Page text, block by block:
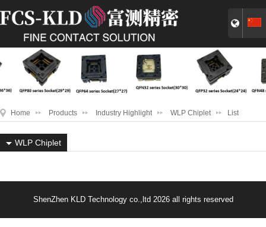
Home Products Industry Highlight WLP Chiplet List
WLP Chiplet
ShenZhen KLD Technology co.,ltd 2026 all rights reserved